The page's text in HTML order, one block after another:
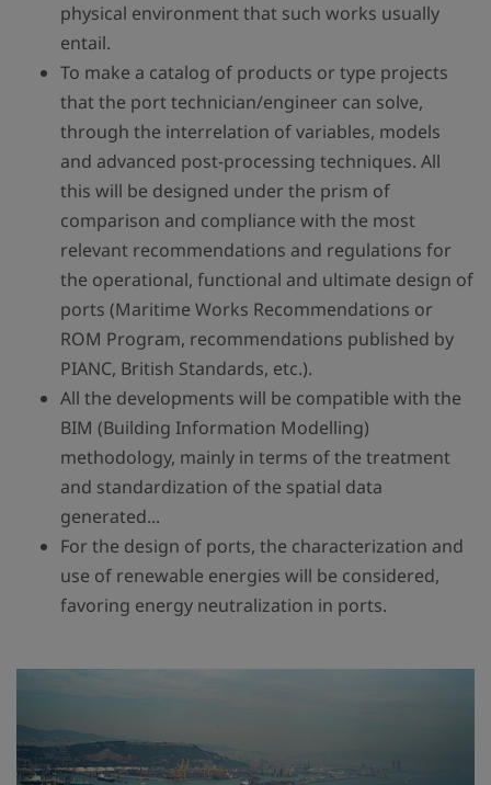
physical environment that such works usually
entail.
To make a catalog of products or type projects
that the port technician/engineer can solve,
through the interrelation of variables, models
and advanced post-processing techniques. All
this will be designed under the prism of
comparison and compliance with the most
relevant recommendations and regulations for
the operational, functional and ultimate design of
ports (Maritime Works Recommendations or
ROM Program, recommendations published by
PIANC, British Standards, etc.).
All the developments will be compatible with the
BIM (Building Information Modelling)
methodology, mainly in terms of the treatment
and standardization of the spatial data
generated...
For the design of ports, the characterization and
use of renewable energies will be considered,
favoring energy neutralization in ports.